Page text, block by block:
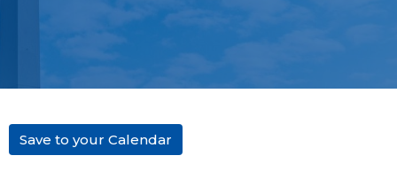
Save to your Calendar